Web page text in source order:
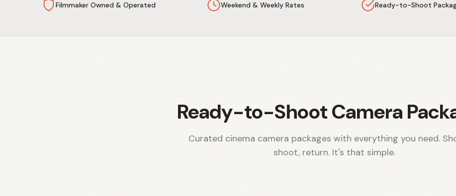
Filmmaker Owned & Operated Weekend & Weekly Rates Ready-to-Shoot
Ready-to-Shoot Camera
Curated cinema camera packages with everything you need.
shoot, return. It's that simple.